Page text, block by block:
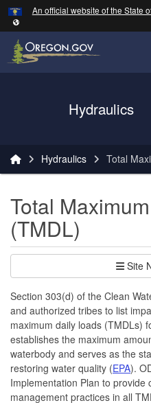
Skip to main content
An official website of the State
Oregon Department of
Hydraulics
Hydraulics Total
Total
(TMDL)
Site
Section 303(d) of the Clean
and authorized tribes to list
maximum daily loads (TMDLs)
establishes the maximum
waterbody and serves as the
restoring water quality (EPA).
Implementation Plan to provide
management practices in all